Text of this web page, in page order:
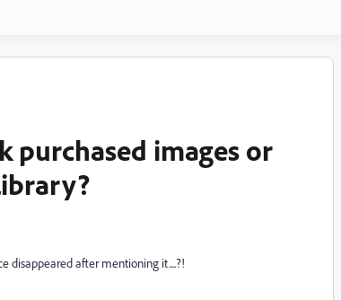
purchased images or
disappeared after mentioning it....?!